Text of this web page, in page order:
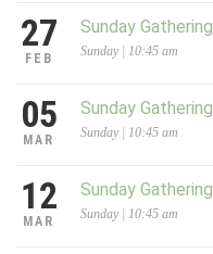
27
FEB
Sunday Gathering
Sunday | 10:45 am
05
MAR
Sunday Gathering
Sunday | 10:45 am
12
MAR
Sunday Gathering
Sunday | 10:45 am